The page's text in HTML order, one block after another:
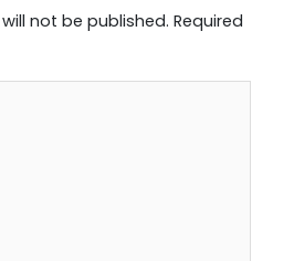
not be published. Required